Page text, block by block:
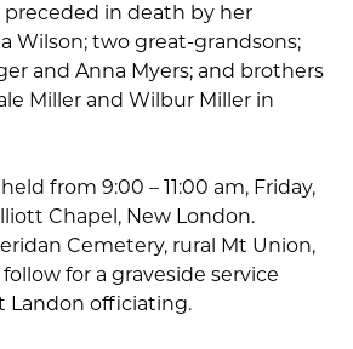
preceded in death by her
Wilson; two great-grandsons;
and Anna Myers; and brothers
Miller and Wilbur Miller in
from 9:00 – 11:00 am, Friday,
Chapel, New London.
Cemetery, rural Mt Union,
for a graveside service
Landon officiating.